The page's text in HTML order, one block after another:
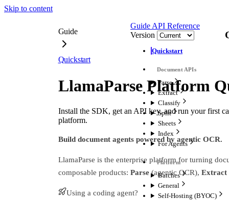
Skip to content
Guide API Reference
Version
Quickstart
Parse
Extract
Classify
Split
Sheets
Index
For Agents
Batches
General
Self-Hosting (BYOC)
Guide
Quickstart
LlamaParse Platform
Install the SDK, get an API key, and run your first
platform.
Build document agents powered by agentic OCR.
LlamaParse is the enterprise platform for turning
composable products: Parse(agentic OCR), Extract
Using a coding agent?